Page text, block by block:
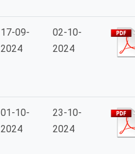
17-09-
2024
02-10-
2024
01-10-
2024
23-10-
2024